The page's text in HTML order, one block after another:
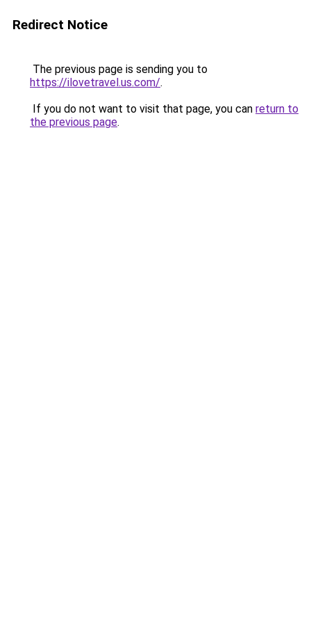
Redirect Notice
The previous page is sending you to
https://ilovetravel.us.com/.
If you do not want to visit that page, you can return to
the previous page.